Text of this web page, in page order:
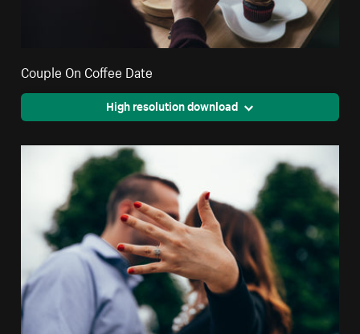
Couple On Coffee Date
High resolution download